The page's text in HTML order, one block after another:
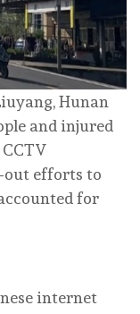
Hunan
and injured
out efforts to
for
internet